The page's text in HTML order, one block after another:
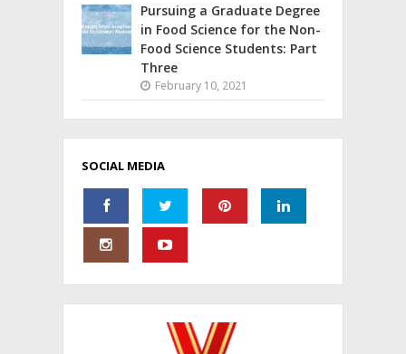
Pursuing a Graduate Degree
in Food Science for the Non-
Food Science Students: Part
Three
February 10, 2021
SOCIAL MEDIA